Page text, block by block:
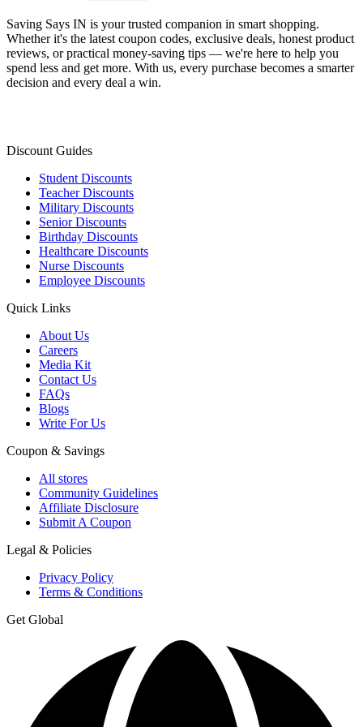
Saving Says IN is your trusted companion in smart shopping.
Whether it's the latest coupon codes, exclusive deals, honest product
reviews, or practical money-saving tips — we're here to help you
spend less and get more. With us, every purchase becomes a smarter
decision and every deal a win.
Discount Guides
Student Discounts
Teacher Discounts
Military Discounts
Senior Discounts
Birthday Discounts
Healthcare Discounts
Nurse Discounts
Employee Discounts
Quick Links
About Us
Careers
Media Kit
Contact Us
FAQs
Blogs
Write For Us
Coupon & Savings
All stores
Community Guidelines
Affiliate Disclosure
Submit A Coupon
Legal & Policies
Privacy Policy
Terms & Conditions
Get Global